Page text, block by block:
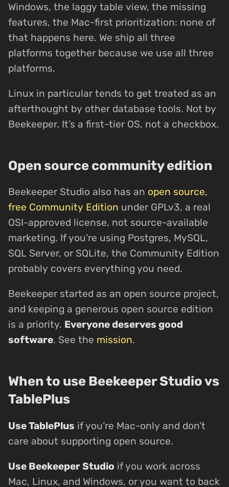
Windows, the laggy table view, the missing
features, the Mac-first prioritization: none of
that happens here. We ship all three
platforms together because we use all three
platforms.
Linux in particular tends to get treated as an
afterthought by other database tools. Not by
Beekeeper. It’s a first-tier OS, not a checkbox.
Open source community edition
Beekeeper Studio also has an open source,
free Community Edition under GPLv3, a real
OSI-approved license, not source-available
marketing. If you’re using Postgres, MySQL,
SQL Server, or SQLite, the Community Edition
probably covers everything you need.
Beekeeper started as an open source project,
and keeping a generous open source edition
is a priority. Everyone deserves good
software. See the mission.
When to use Beekeeper Studio vs
TablePlus
Use TablePlus if you’re Mac-only and don’t
care about supporting open source.
Use Beekeeper Studio if you work across
Mac, Linux, and Windows, or you want to back